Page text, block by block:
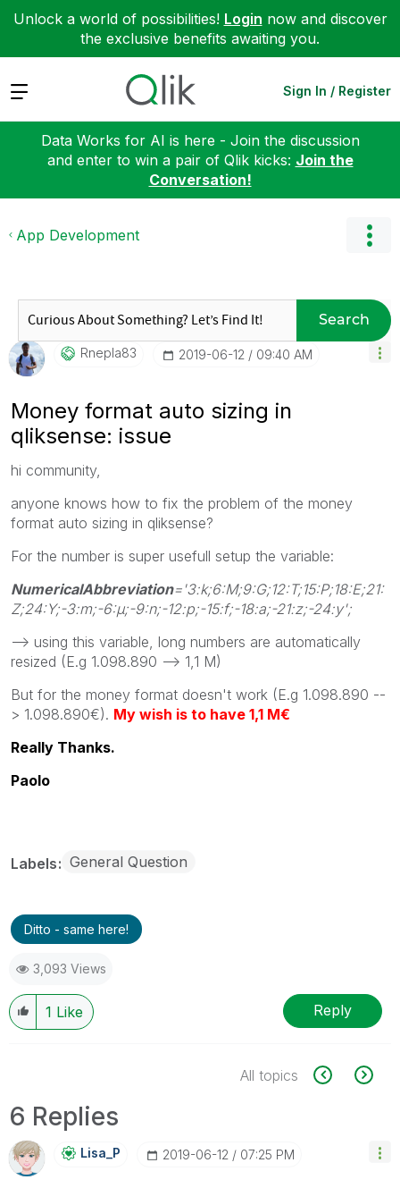
Unlock a world of possibilities! Login now and discover
the exclusive benefits awaiting you.
Expand Sign In / Register
Data Works for AI is here - Join the discussion
and enter to win a pair of Qlik kicks: Join the
Conversation!
App Development
Search
Rnepla83 ‎2019-06-12 09:40 AM
Money format auto sizing in
qliksense: issue
hi community,
anyone knows how to fix the problem of the money
format auto sizing in qliksense?
For the number is super usefull setup the variable:
NumericalAbbreviation='3:k;6:M;9:G;12:T;15:P;18:E;21:
Z;24:Y;-3:m;-6:μ;-9:n;-12:p;-15:f;-18:a;-21:z;-24:y';
--> using this variable, long numbers are automatically
resized (E.g 1.098.890 --> 1,1 M)
But for the money format doesn't work (E.g 1.098.890 --
> 1.098.890€). My wish is to have 1,1 M€
Really Thanks.
Paolo
Labels General Question
Ditto - same here!
3,093 Views
1 Like Reply
All topics
6 Replies
Lisa_P ‎2019-06-12 07:25 PM